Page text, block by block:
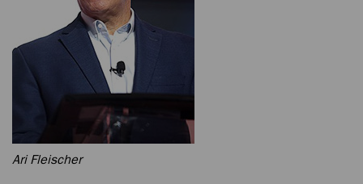
Ari Fleischer